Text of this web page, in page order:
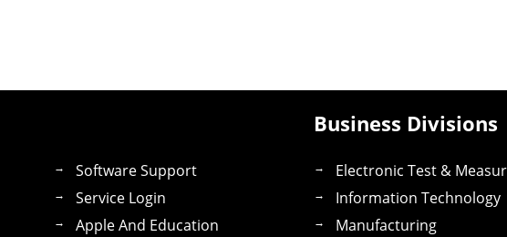
Software Support
Service Login
Apple And Education
Business Divisions
Electronic Test &
Information Technology
Manufacturing